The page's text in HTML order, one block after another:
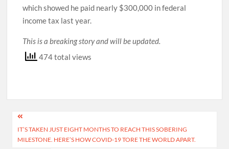
which showed he paid nearly $300,000 in federal
income tax last year.
This is a breaking story and will be updated.
474 total views
Post
navigation
IT’S TAKEN JUST EIGHT MONTHS TO REACH THIS SOBERING
MILESTONE. HERE’S HOW COVID-19 TORE THE WORLD APART.